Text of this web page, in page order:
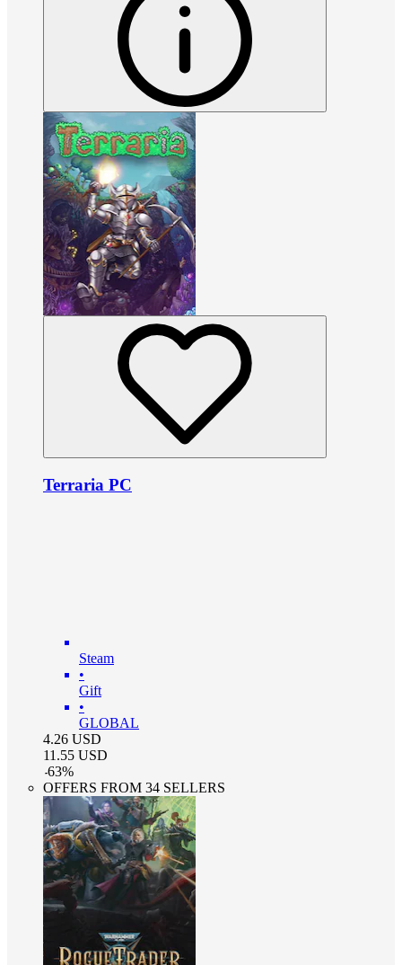
Terraria PC
Steam
•
Gift
•
GLOBAL
4.26 USD
11.55 USD
-63%
OFFERS FROM 34 SELLERS